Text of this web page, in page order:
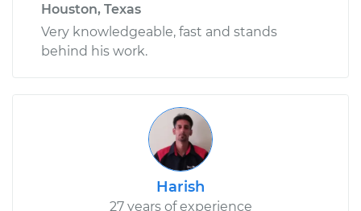
Houston, Texas
Very knowledgeable, fast and stands
behind his work.
Harish
27 years of experience